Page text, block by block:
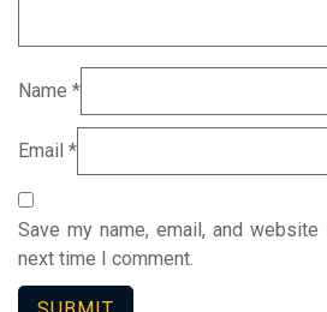
Name *
Email *
Save my name, email, and
next time I comment.